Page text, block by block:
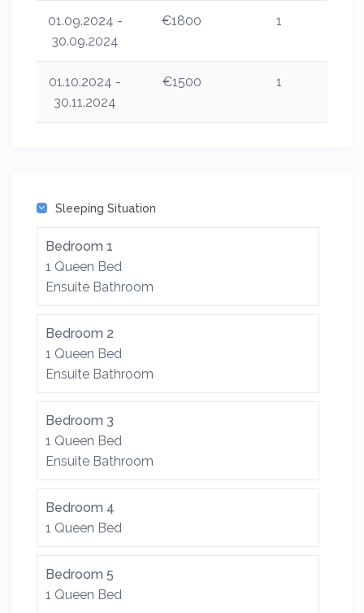
01.09.2024 -
30.09.2024
€1800 1
01.10.2024 -
30.11.2024
€1500 1
Sleeping Situation
Bedroom 1
1 Queen Bed
Ensuite Bathroom
Bedroom 2
1 Queen Bed
Ensuite Bathroom
Bedroom 3
1 Queen Bed
Ensuite Bathroom
Bedroom 4
1 Queen Bed
Bedroom 5
1 Queen Bed